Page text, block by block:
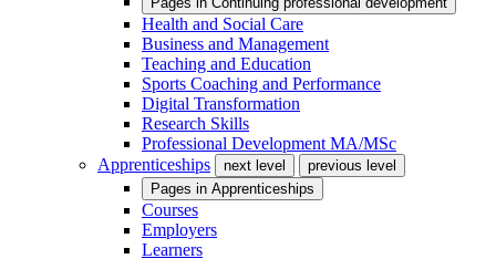
Health and Social Care
Business and Management
Teaching and Education
Sports Coaching and Performance
Digital Transformation
Research Skills
Professional Development MA/MSc
Apprenticeships
next level
previous level
Pages in Apprenticeships
Courses
Employers
Learners